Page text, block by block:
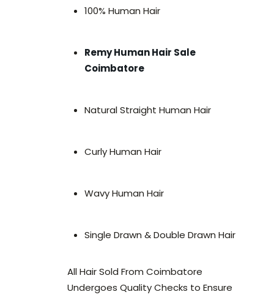
100% Human Hair
Remy Human Hair Sale
Coimbatore
Natural Straight Human Hair
Curly Human Hair
Wavy Human Hair
Single Drawn & Double Drawn Hair
All Hair Sold From Coimbatore
Undergoes Quality Checks to Ensure